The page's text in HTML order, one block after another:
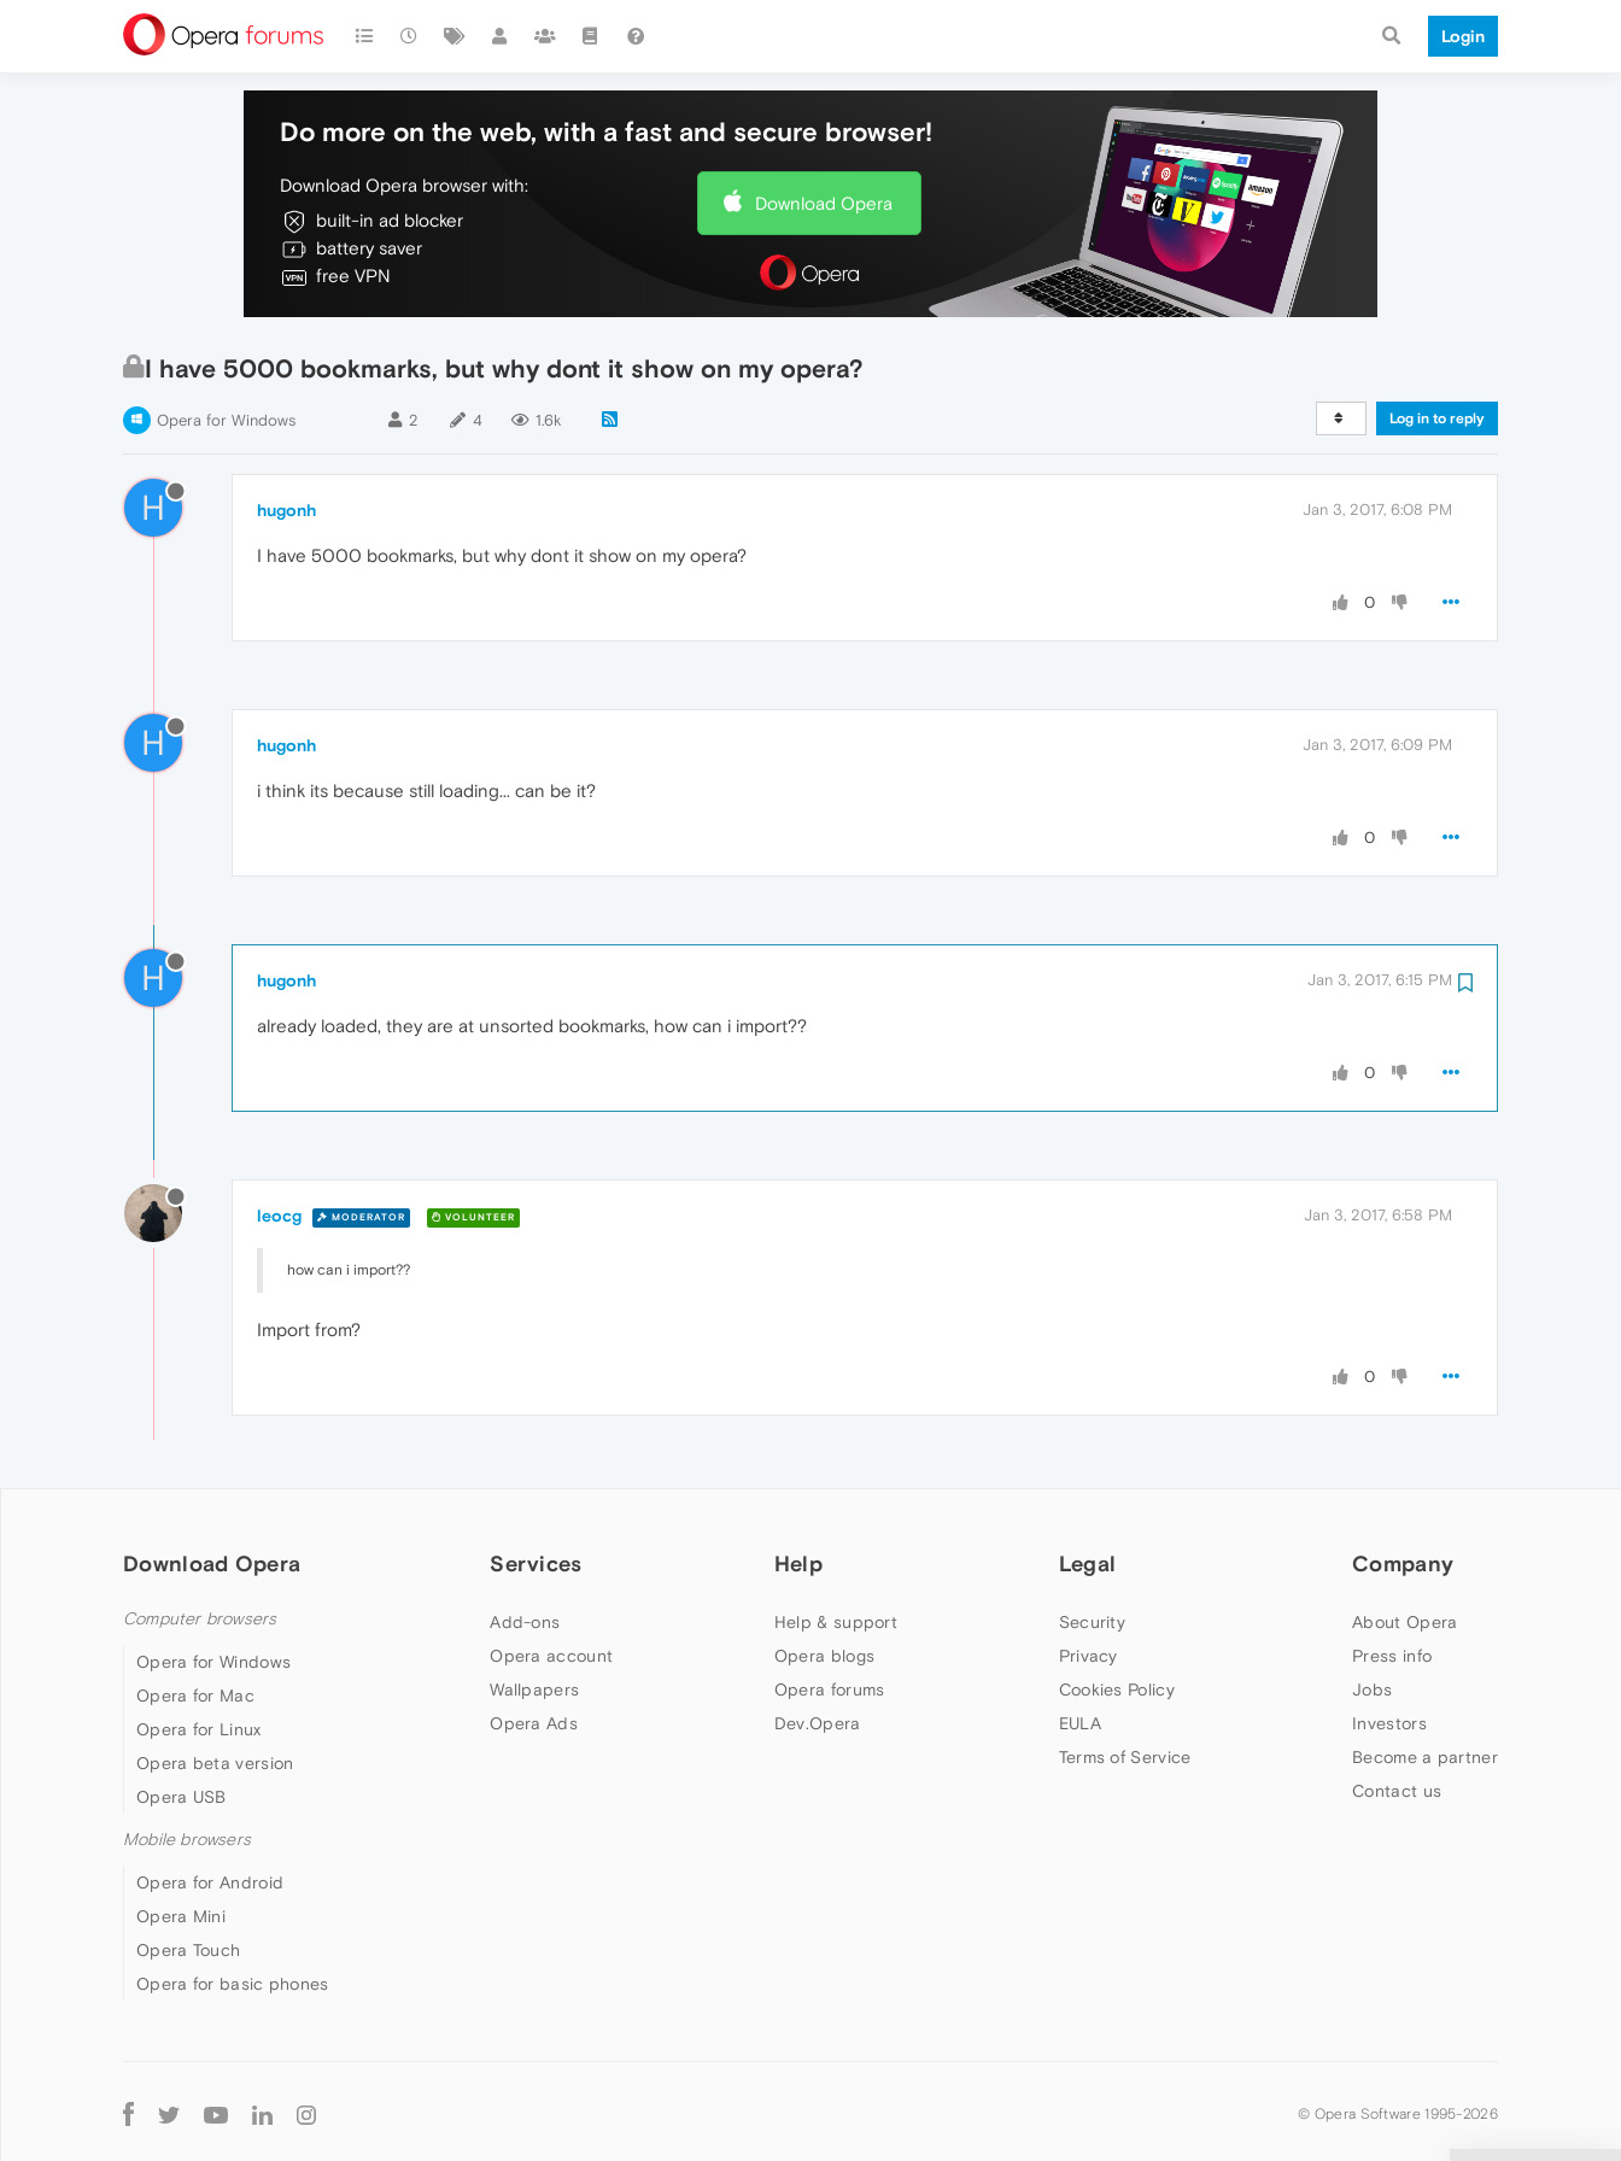
Login
Do more on the web, with a fast and secure browser!
Download Opera browser with:
built-in ad blocker
battery saver
free VPN
Download Opera
I have 5000 bookmarks, but why dont it show on my opera?
Opera for Windows 2 4 1.6k Log in to reply
H hugonh Jan 3, 2017, 6:08 PM
I have 5000 bookmarks, but why dont it show on my opera?
0
H hugonh Jan 3, 2017, 6:09 PM
i think its because still loading... can be it?
0
H hugonh Jan 3, 2017, 6:15 PM
already loaded, they are at unsorted bookmarks, how can i import??
0
leocg MODERATOR VOLUNTEER Jan 3, 2017, 6:58 PM
how can i import??
Import from?
0
Download Opera
Computer browsers
Opera for Windows
Opera for Mac
Opera for Linux
Opera beta version
Opera USB
Mobile browsers
Opera for Android
Opera Mini
Opera Touch
Opera for basic phones
Services
Add-ons
Opera account
Wallpapers
Opera Ads
Help
Help & support
Opera blogs
Opera forums
Dev.Opera
Legal
Security
Privacy
Cookies Policy
EULA
Terms of Service
Company
About Opera
Press info
Jobs
Investors
Become a partner
Contact us
Follow
Opera
© Opera Software 1995-2026